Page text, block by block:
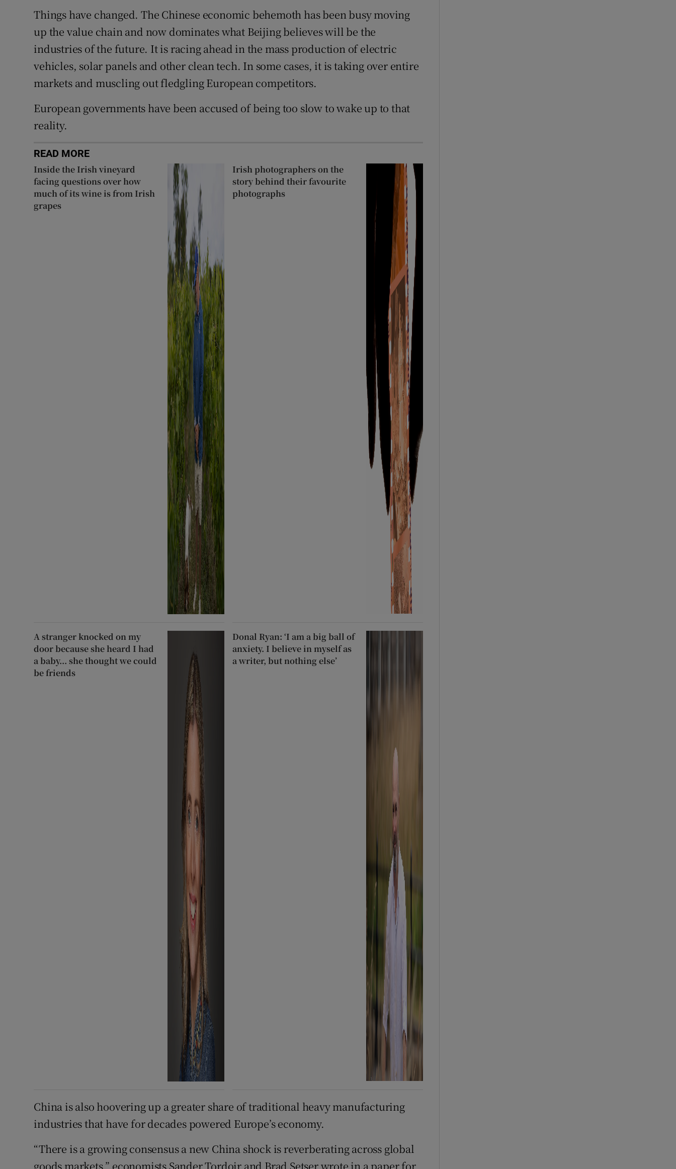
Things have changed. The Chinese economic behemoth has been busy moving
up the value chain and now dominates what Beijing believes will be the
industries of the future. It is racing ahead in the mass production of electric
vehicles, solar panels and other clean tech. In some cases, it is taking over entire
markets and muscling out fledgling European competitors.
European governments have been accused of being too slow to wake up to that
reality.
READ MORE
Inside the Irish vineyard
facing questions over how
much of its wine is from Irish
grapes
Irish photographers on the
story behind their favourite
photographs
A stranger knocked on my
door because she heard I had
a baby... she thought we could
be friends
Donal Ryan: ‘I am a big ball of
anxiety. I believe in myself as
a writer, but nothing else’
China is also hoovering up a greater share of traditional heavy manufacturing
industries that have for decades powered Europe’s economy.
“There is a growing consensus a new China shock is reverberating across global
goods markets,” economists Sander Tordoir and Brad Setser wrote in a paper for